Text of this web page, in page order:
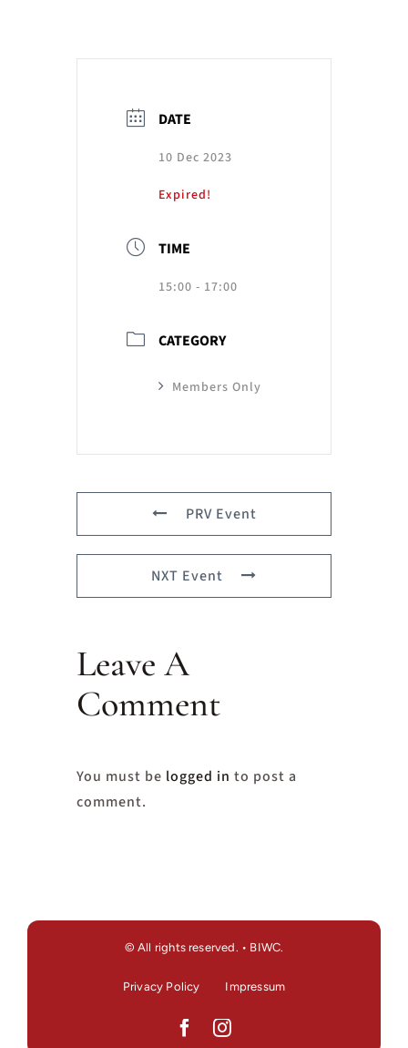
DATE
10 Dec 2023
Expired!
TIME
15:00 - 17:00
CATEGORY
Members Only
PRV Event
NXT Event
Leave A
Comment
You must be logged in to post a
comment.
© All rights reserved. • BIWC.
Privacy Policy Impressum